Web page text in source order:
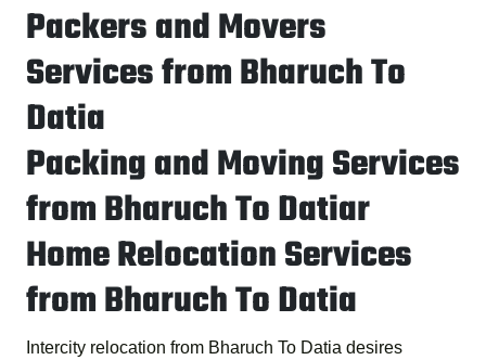
Packers and Movers
Services from Bharuch To
Datia
Packing and Moving Services
from Bharuch To Datiar
Home Relocation Services
from Bharuch To Datia
Intercity relocation from Bharuch To Datia desires